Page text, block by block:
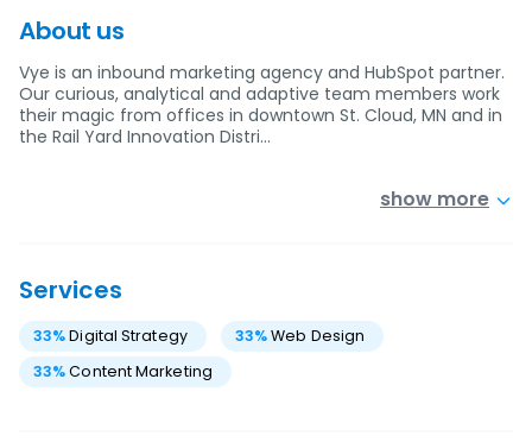
About us
Vye is an inbound marketing agency and HubSpot partner.
Our curious, analytical and adaptive team members work
their magic from offices in downtown St. Cloud, MN and in
the Rail Yard Innovation Distri…
show more
Services
33%Digital Strategy 33%Web Design
33%Content Marketing